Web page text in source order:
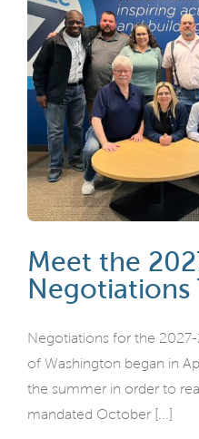
Meet the
Negotiations
Negotiations for the
of Washington began in
the summer in order to
mandated October [...]